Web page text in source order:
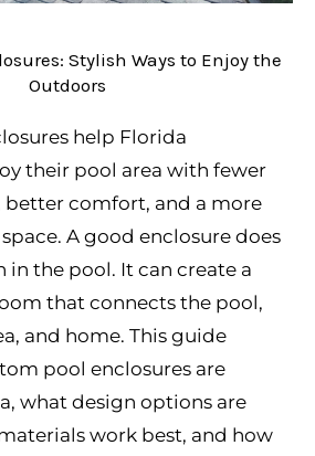
Stylish Ways to Enjoy the
Outdoors
help Florida
their pool area with fewer
better comfort, and a more
A good enclosure does
in the pool. It can create a
that connects the pool,
and home. This guide
pool enclosures are
what design options are
work best, and how